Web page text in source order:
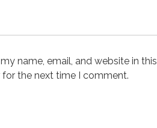
name, email, and website in this
for the next time I comment.